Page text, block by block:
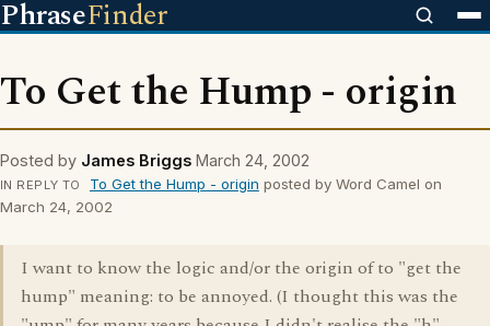
PhraseFinder
To Get the Hump - origin
Posted by James Briggs March 24, 2002
IN REPLY TO To Get the Hump - origin posted by Word Camel on
March 24, 2002
I want to know the logic and/or the origin of to "get the
hump" meaning: to be annoyed. (I thought this was the